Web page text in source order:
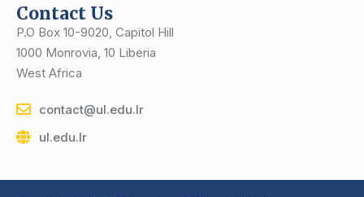
Contact Us
P.O Box 10-9020, Capitol Hill
1000 Monrovia, 10 Liberia
West Africa
contact@ul.edu.lr
ul.edu.lr